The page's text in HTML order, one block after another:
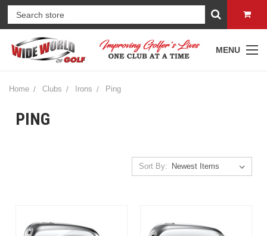
MENU
Home Clubs Irons Ping
PING
Sort By: